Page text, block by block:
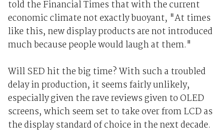
told the Financial Times that with the current
economic climate not exactly buoyant, "At times
like this, new display products are not introduced
much because people would laugh at them."
Will SED hit the big time? With such a troubled
delay in production, it seems fairly unlikely,
especially given the rave reviews given to OLED
screens, which seem set to take over from LCD as
the display standard of choice in the next decade.